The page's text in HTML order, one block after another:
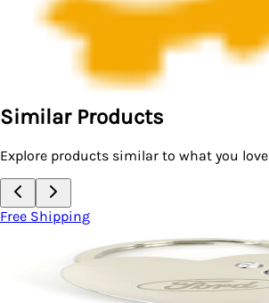
Similar Products
Explore products similar to what you love
Free Shipping